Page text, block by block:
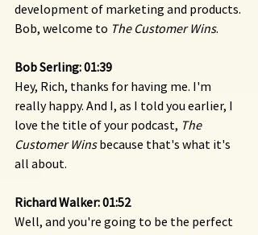
development of marketing and products.
Bob, welcome to The Customer Wins.
Bob Serling: 01:39
Hey, Rich, thanks for having me. I'm
really happy. And I, as I told you earlier, I
love the title of your podcast, The
Customer Wins because that's what it's
all about.
Richard Walker: 01:52
Well, and you're going to be the perfect